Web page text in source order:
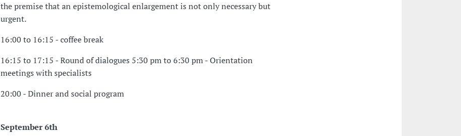
the premise that an epistemological enlargement is not only necessary but
urgent.
16:00 to 16:15 - coffee break
16:15 to 17:15 - Round of dialogues 5:30 pm to 6:30 pm - Orientation
meetings with specialists
20:00 - Dinner and social program
September 6th